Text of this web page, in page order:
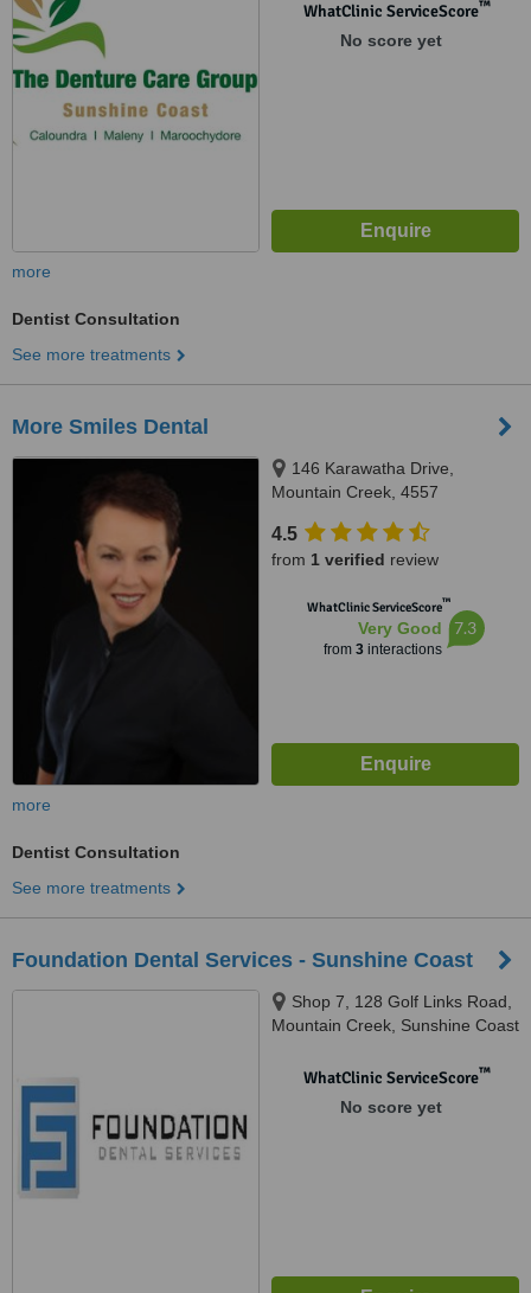
WhatClinic ServiceScore™
No score yet
more
Dentist Consultation
See more treatments
More Smiles Dental
146 Karawatha Drive,
Mountain Creek, 4557
4.5
from 1 verified review
WhatClinic ServiceScore™
Very Good
from 3interactions
7.3
more
Dentist Consultation
See more treatments
Foundation Dental Services - Sunshine Coast
Shop 7, 128 Golf Links Road,
Mountain Creek, Sunshine Coast
WhatClinic ServiceScore™
No score yet